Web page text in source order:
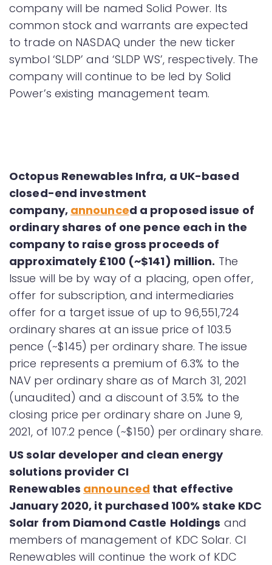
company will be named Solid Power. Its
common stock and warrants are expected
to trade on NASDAQ under the new ticker
symbol ‘SLDP’ and ‘SLDP WS’, respectively. The
company will continue to be led by Solid
Power’s existing management team.
Octopus Renewables Infra, a UK-based
closed-end investment
company, announced a proposed issue of
ordinary shares of one pence each in the
company to raise gross proceeds of
approximately £100 (~$141) million. The
Issue will be by way of a placing, open offer,
offer for subscription, and intermediaries
offer for a target issue of up to 96,551,724
ordinary shares at an issue price of 103.5
pence (~$145) per ordinary share. The issue
price represents a premium of 6.3% to the
NAV per ordinary share as of March 31, 2021
(unaudited) and a discount of 3.5% to the
closing price per ordinary share on June 9,
2021, of 107.2 pence (~$150) per ordinary share.
US solar developer and clean energy
solutions provider CI
Renewables announced that effective
January 2020, it purchased 100% stake KDC
Solar from Diamond Castle Holdings and
members of management of KDC Solar. CI
Renewables will continue the work of KDC